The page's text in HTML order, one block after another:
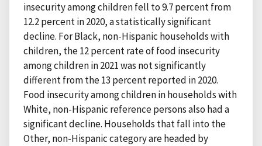
insecurity among children fell to 9.7 percent from
12.2 percent in 2020, a statistically significant
decline. For Black, non-Hispanic households with
children, the 12 percent rate of food insecurity
among children in 2021 was not significantly
different from the 13 percent reported in 2020.
Food insecurity among children in households with
White, non-Hispanic reference persons also had a
significant decline. Households that fall into the
Other, non-Hispanic category are headed by